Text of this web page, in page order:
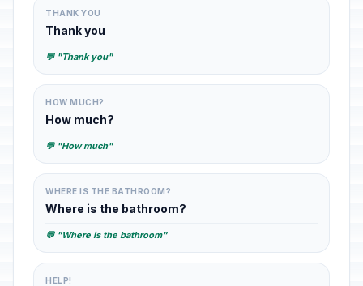
THANK YOU
Thank you
💬 "Thank you"
HOW MUCH?
How much?
💬 "How much"
WHERE IS THE BATHROOM?
Where is the bathroom?
💬 "Where is the bathroom"
HELP!